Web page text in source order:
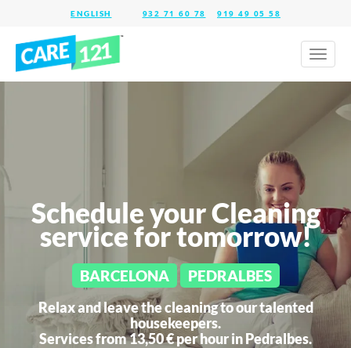
932 71 60 78 919 49 05 58
Toggle
Schedule your Cleaning
service for tomorrow!
BARCELONA PEDRALBES
Relax and leave the cleaning to our talented
housekeepers.
Services from 13,50 € per hour inPedralbes.